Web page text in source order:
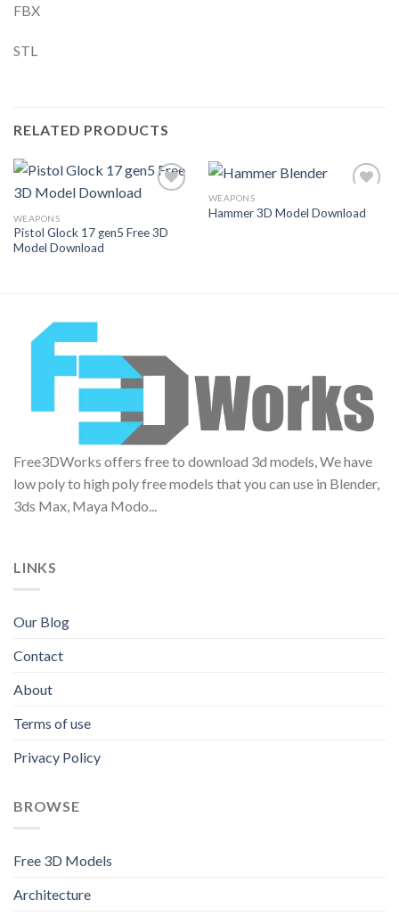
FBX
STL
RELATED PRODUCTS
Add to
WEAPONS
Pistol Glock 17 gen5 Free 3D
Model Download
WEAPONS
Hammer 3D Model Download
Free3DWorks offers free to download 3d models, We have
low poly to high poly free models that you can use in Blender,
3ds Max, Maya Modo...
LINKS
Our Blog
Contact
About
Terms of use
Privacy Policy
BROWSE
Free 3D Models
Architecture